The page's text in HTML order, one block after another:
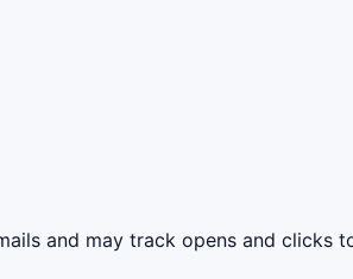
and may track opens and clicks